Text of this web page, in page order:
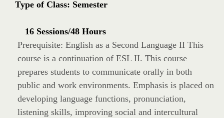
Type of Class: Semester
16 Sessions/48 Hours
Prerequisite: English as a Second Language II This
course is a continuation of ESL II. This course
prepares students to communicate orally in both
public and work environments. Emphasis is placed on
developing language functions, pronunciation,
listening skills, improving social and intercultural